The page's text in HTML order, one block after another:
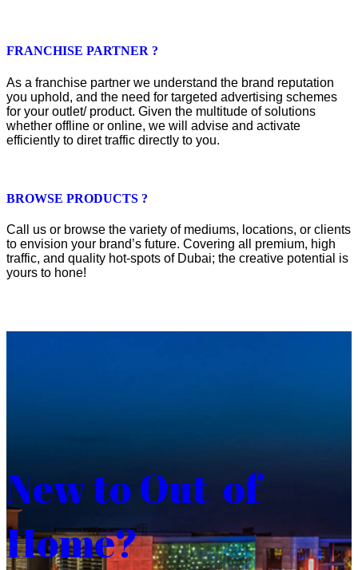
FRANCHISE PARTNER ?
As a franchise partner we understand the brand reputation
you uphold, and the need for targeted advertising schemes
for your outlet/ product. Given the multitude of solutions
whether offline or online, we will advise and activate
efficiently to diret traffic directly to you.
BROWSE PRODUCTS ?
Call us or browse the variety of mediums, locations, or clients
to envision your brand’s future. Covering all premium, high
traffic, and quality hot-spots of Dubai; the creative potential is
yours to hone!
New to Out-of-
Home?